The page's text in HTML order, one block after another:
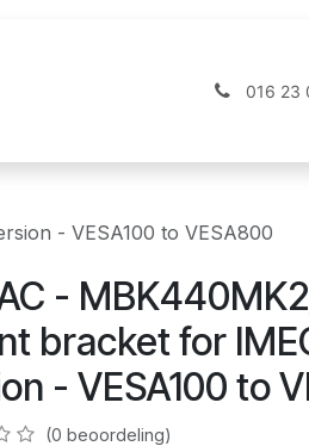
Webshop
016 23
- VESA100 to VESA800
-
bracket for
- VESA100 to
(0 beoordeling)